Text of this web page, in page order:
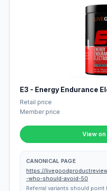
E3 - Energy Endurance
Retail price
Member price
View on
CANONICAL PAGE
https://
-who-should-avoid-50
Referral variants should point